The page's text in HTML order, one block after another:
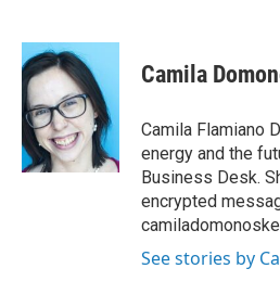
c
e
b
o
o
k
n
k
e
d
I
n
a
l
Camila
Camila Flamiano
energy and the
Business Desk.
encrypted
See stories by